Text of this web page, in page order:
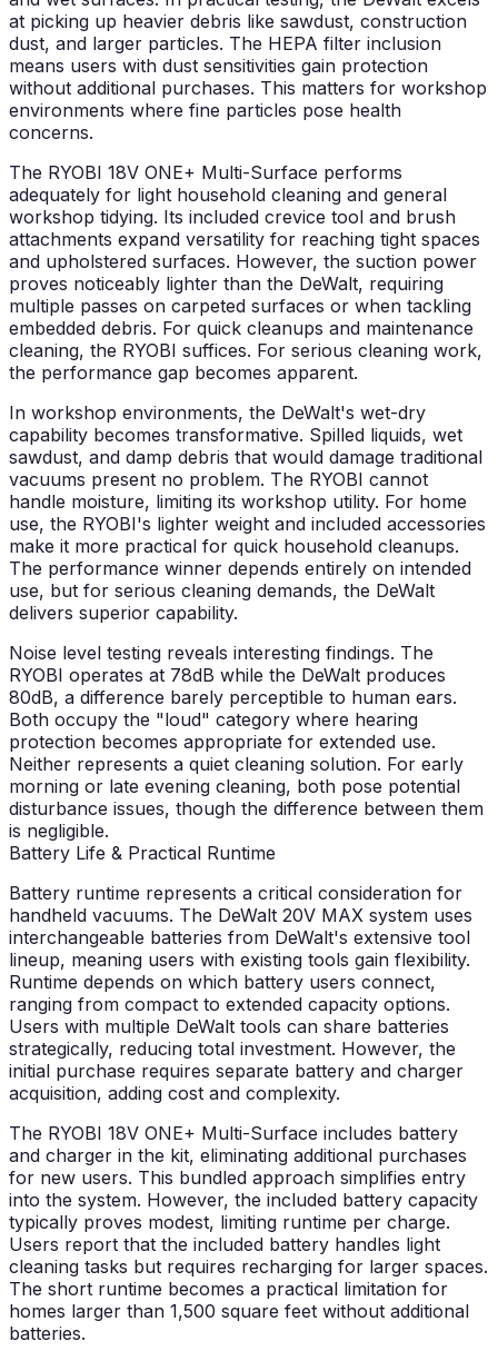
at picking up heavier debris like sawdust, construction
dust, and larger particles. The HEPA filter inclusion
means users with dust sensitivities gain protection
without additional purchases. This matters for workshop
environments where fine particles pose health
concerns.
The RYOBI 18V ONE+ Multi-Surface performs
adequately for light household cleaning and general
workshop tidying. Its included crevice tool and brush
attachments expand versatility for reaching tight spaces
and upholstered surfaces. However, the suction power
proves noticeably lighter than the DeWalt, requiring
multiple passes on carpeted surfaces or when tackling
embedded debris. For quick cleanups and maintenance
cleaning, the RYOBI suffices. For serious cleaning work,
the performance gap becomes apparent.
In workshop environments, the DeWalt's wet-dry
capability becomes transformative. Spilled liquids, wet
sawdust, and damp debris that would damage traditional
vacuums present no problem. The RYOBI cannot
handle moisture, limiting its workshop utility. For home
use, the RYOBI's lighter weight and included accessories
make it more practical for quick household cleanups.
The performance winner depends entirely on intended
use, but for serious cleaning demands, the DeWalt
delivers superior capability.
Noise level testing reveals interesting findings. The
RYOBI operates at 78dB while the DeWalt produces
80dB, a difference barely perceptible to human ears.
Both occupy the "loud" category where hearing
protection becomes appropriate for extended use.
Neither represents a quiet cleaning solution. For early
morning or late evening cleaning, both pose potential
disturbance issues, though the difference between them
is negligible.
Battery Life & Practical Runtime
Battery runtime represents a critical consideration for
handheld vacuums. The DeWalt 20V MAX system uses
interchangeable batteries from DeWalt's extensive tool
lineup, meaning users with existing tools gain flexibility.
Runtime depends on which battery users connect,
ranging from compact to extended capacity options.
Users with multiple DeWalt tools can share batteries
strategically, reducing total investment. However, the
initial purchase requires separate battery and charger
acquisition, adding cost and complexity.
The RYOBI 18V ONE+ Multi-Surface includes battery
and charger in the kit, eliminating additional purchases
for new users. This bundled approach simplifies entry
into the system. However, the included battery capacity
typically proves modest, limiting runtime per charge.
Users report that the included battery handles light
cleaning tasks but requires recharging for larger spaces.
The short runtime becomes a practical limitation for
homes larger than 1,500 square feet without additional
batteries.